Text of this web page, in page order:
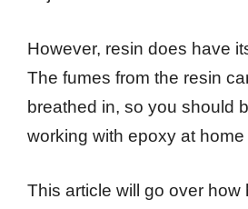
However, resin does have
The fumes from the resin
breathed in, so you should
working with epoxy at
This article will go over how